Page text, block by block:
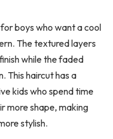
boys who want a cool
The textured layers
while the faded
This haircut has a
kids who spend time
more shape, making
stylish.